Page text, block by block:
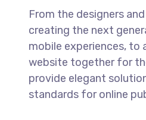
From the designers
creating the next
mobile experiences, to
website together for
provide elegant
standards for online